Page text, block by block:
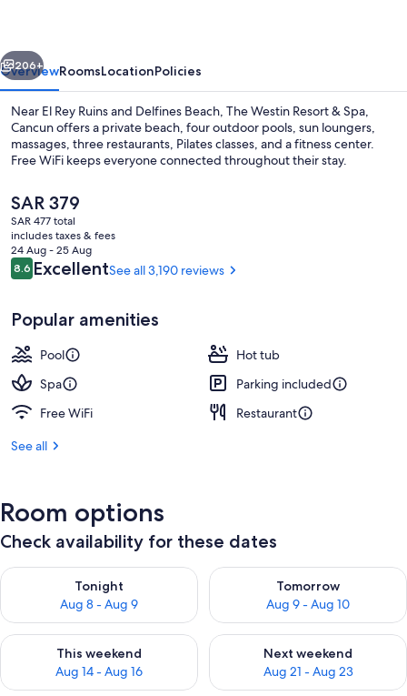
Spa
Next
206+
OverviewRoomsLocationPolicies
Near El Rey Ruins and Delfines Beach, The Westin Resort & Spa,
Cancun offers a private beach, four outdoor pools, sun loungers,
massages, three restaurants, Pilates classes, and a fitness center.
Free WiFi keeps everyone connected throughout their stay.
The
current
price
is
SAR 379
SAR 379
SAR 477 total
includes taxes & fees
24 Aug - 25 Aug
Reviews
8.68.6 out of 10
ExcellentSee all 3,190 reviews
Popular amenities
Pool
Hot tub
Spa
Parking included
Free WiFi
Restaurant
See all
Room options
Check availability for these dates
Tonight
Aug 8 - Aug 9
Check availability for tonight Aug 8 - Aug 9
Tomorrow
Aug 9 - Aug 10
Check availability for
This weekend
Aug 14 - Aug 16
Check availability for this weekend Aug 14 - Aug 16
Next weekend
Aug 21 - Aug 23
Check availability for next